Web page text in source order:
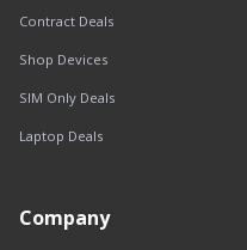
Contract Deals
Shop Devices
SIM Only Deals
Laptop Deals
Company